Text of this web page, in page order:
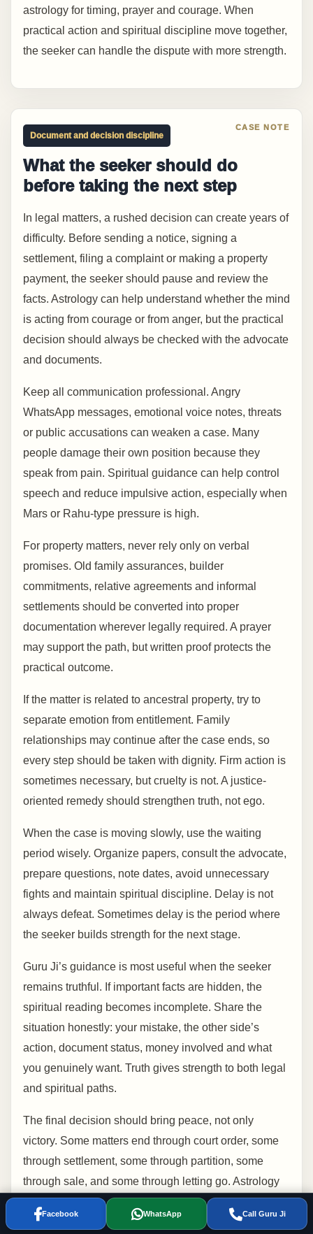
astrology for timing, prayer and courage. When
practical action and spiritual discipline move together,
the seeker can handle the dispute with more strength.
Document and decision discipline
What the seeker should do
before taking the next step
In legal matters, a rushed decision can create years of
difficulty. Before sending a notice, signing a
settlement, filing a complaint or making a property
payment, the seeker should pause and review the
facts. Astrology can help understand whether the mind
is acting from courage or from anger, but the practical
decision should always be checked with the advocate
and documents.
Keep all communication professional. Angry
WhatsApp messages, emotional voice notes, threats
or public accusations can weaken a case. Many
people damage their own position because they
speak from pain. Spiritual guidance can help control
speech and reduce impulsive action, especially when
Mars or Rahu-type pressure is high.
For property matters, never rely only on verbal
promises. Old family assurances, builder
commitments, relative agreements and informal
settlements should be converted into proper
documentation wherever legally required. A prayer
may support the path, but written proof protects the
practical outcome.
If the matter is related to ancestral property, try to
separate emotion from entitlement. Family
relationships may continue after the case ends, so
every step should be taken with dignity. Firm action is
sometimes necessary, but cruelty is not. A justice-
oriented remedy should strengthen truth, not ego.
When the case is moving slowly, use the waiting
period wisely. Organize papers, consult the advocate,
prepare questions, note dates, avoid unnecessary
fights and maintain spiritual discipline. Delay is not
always defeat. Sometimes delay is the period where
the seeker builds strength for the next stage.
Guru Ji’s guidance is most useful when the seeker
remains truthful. If important facts are hidden, the
spiritual reading becomes incomplete. Share the
situation honestly: your mistake, the other side’s
action, document status, money involved and what
you genuinely want. Truth gives strength to both legal
and spiritual paths.
The final decision should bring peace, not only
victory. Some matters end through court order, some
through settlement, some through partition, some
through sale, and some through letting go. Astrology
can help the seeker understand timing and inner
readiness so the next step is taken with clarity rather
Facebook WhatsApp Call Guru Ji